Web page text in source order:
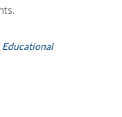
Educational